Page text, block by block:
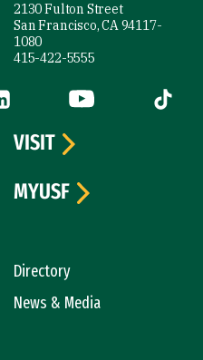
2130 Fulton Street
San Francisco, CA 94117-
1080
415-422-5555
is external)(link is external)
YouTube (link is
Tiktok
Directory
News & Media
VISIT
MYUSF